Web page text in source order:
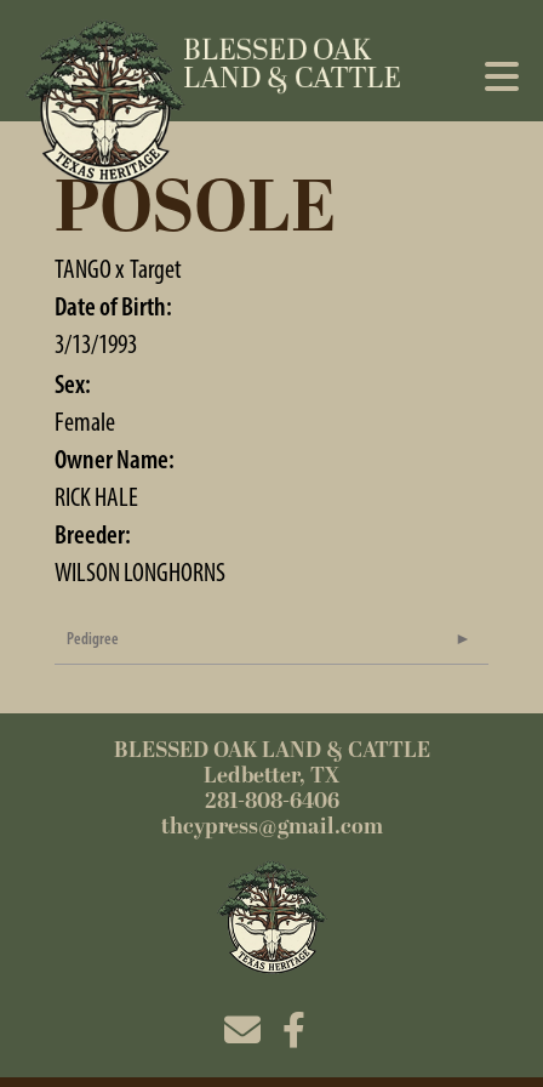
POSOLE
TANGOxTarget
Date of Birth:
3/13/1993
Sex:
Female
Owner Name:
RICK HALE
Breeder:
WILSON LONGHORNS
Pedigree
BLESSED OAK LAND & CATTLE
Ledbetter, TX
281-808-6406
thcypress@gmail.com